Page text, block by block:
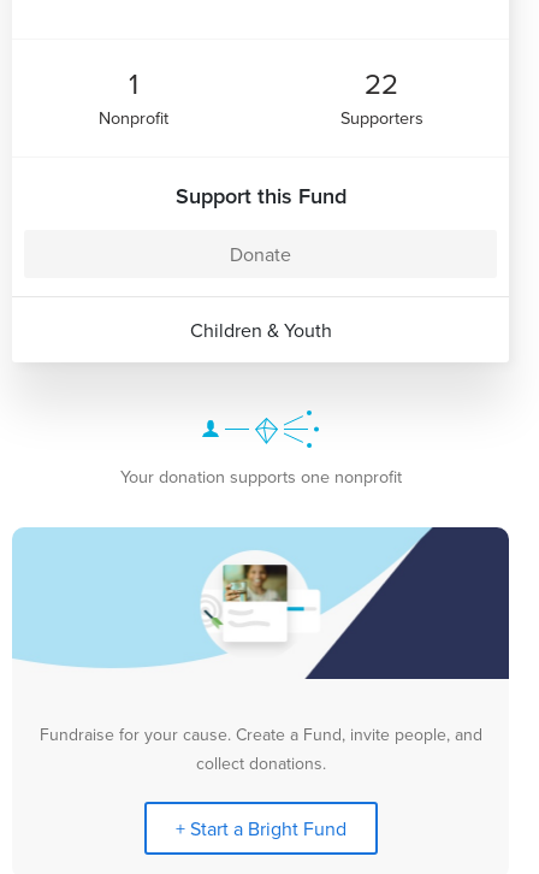
1
Nonprofit
22
Supporters
Support this Fund
Donate
Children & Youth
Your donation supports one nonprofit
Fundraise for your cause. Create a Fund, invite people, and
collect donations.
+ Start a Bright Fund